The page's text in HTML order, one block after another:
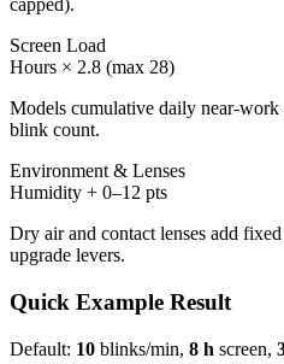
capped).
Screen Load
Hours × 2.8 (max 28)
Models cumulative daily near-
blink count.
Environment & Lenses
Humidity + 0–12 pts
Dry air and contact lenses add
upgrade levers.
Quick Example Result
Default: 10 blinks/min, 8 h screen,